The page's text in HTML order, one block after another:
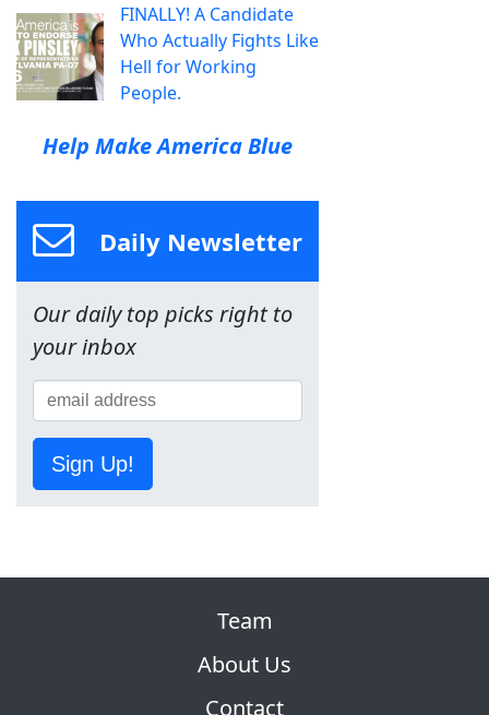
FINALLY! A Candidate
Who Actually Fights Like
Hell for Working
People.
Help Make America Blue
Daily Newsletter
Our daily top picks right to
your inbox
Sign Up!
Team
About Us
Contact